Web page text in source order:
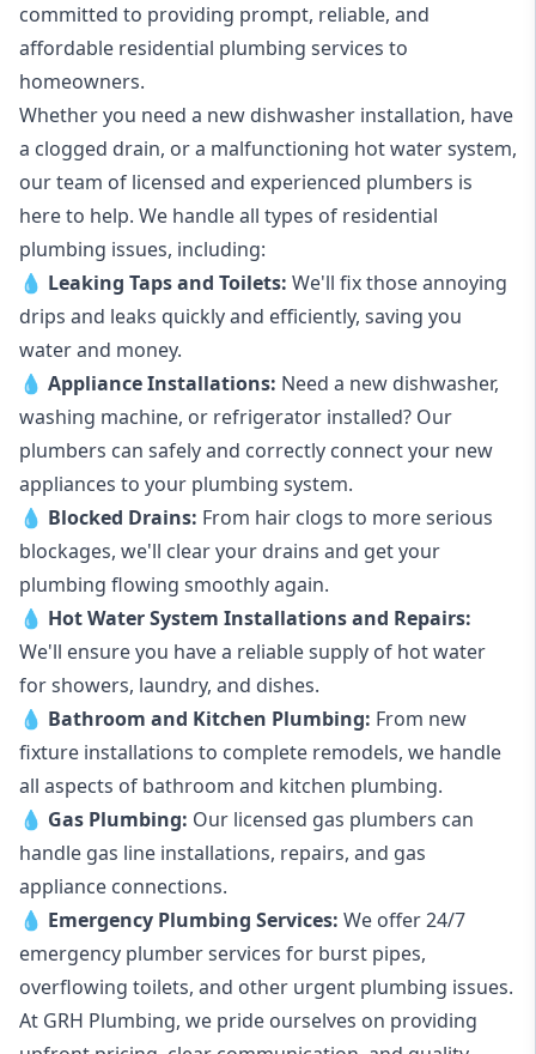
committed to providing prompt, reliable, and
affordable residential plumbing services to
homeowners.
Whether you need a new dishwasher installation, have
a clogged drain, or a malfunctioning hot water system,
our team of licensed and experienced plumbers is
here to help. We handle all types of residential
plumbing issues, including:
💧 Leaking Tapsand Toilets: We'll fix those annoying
drips and leaks quickly and efficiently, saving you
water and money.
💧 Appliance Installations: Need a new dishwasher,
washing machine, or refrigerator installed? Our
plumbers can safely and correctly connect your new
appliances to your plumbing system.
💧 Blocked Drains: From hair clogs to more serious
blockages, we'll clear your drains and get your
plumbing flowing smoothly again.
💧 Hot Water System Installations and Repairs:
We'll ensure you have a reliable supply of hot water
for showers, laundry, and dishes.
💧 Bathroom and Kitchen Plumbing: From new
fixture installations to complete remodels, we handle
all aspects of bathroom and kitchen plumbing.
💧 Gas Plumbing: Our licensed gas plumbers can
handle gas line installations, repairs, and gas
appliance connections.
💧 Emergency Plumbing Services: We offer 24/7
emergency plumber services for burst pipes,
overflowing toilets, and other urgent plumbing issues.
At GRH Plumbing, we pride ourselves on providing